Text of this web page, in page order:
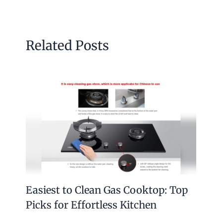
Related Posts
Easiest to Clean Gas Cooktop: Top
Picks for Effortless Kitchen